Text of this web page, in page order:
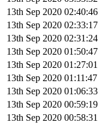
13th Sep 2020 02:40:46
13th Sep 2020 02:33:17
13th Sep 2020 02:31:24
13th Sep 2020 01:50:47
13th Sep 2020 01:27:01
13th Sep 2020 01:11:47
13th Sep 2020 01:06:33
13th Sep 2020 00:59:19
13th Sep 2020 00:58:31